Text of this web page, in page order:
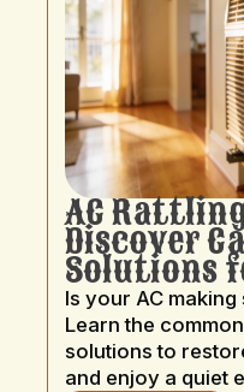
AC
Discover
Solutions
Is your AC
Learn the
solutions to
and enjoy a quiet